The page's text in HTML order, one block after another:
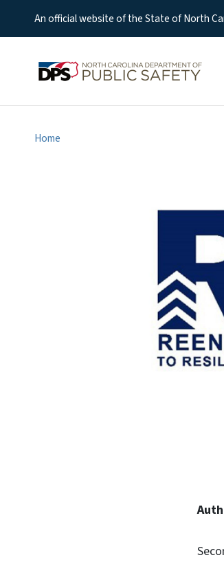
An official website of the State of North
Home